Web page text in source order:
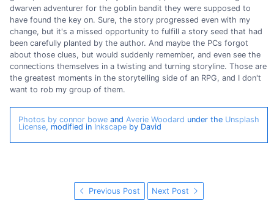
dwarven adventurer for the goblin bandit they were supposed to
have found the key on. Sure, the story progressed even with my
change, but it's a missed opportunity to fulfill a story seed that had
been carefully planted by the author. And maybe the PCs forgot
about those clues, but would suddenly remember, and even see the
connections themselves in a twisting and turning storyline. Those are
the greatest moments in the storytelling side of an RPG, and I don't
want to rob my group of them.
Photos by connor boweand Averie Woodard under the Unsplash
License, modified in Inkscapeby David
Previous Post Next Post